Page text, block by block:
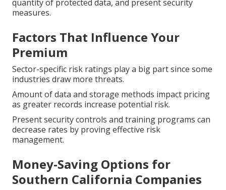
quantity of protected data, and present security
measures.
Factors That Influence Your
Premium
Sector-specific risk ratings play a big part since some
industries draw more threats.
Amount of data and storage methods impact pricing
as greater records increase potential risk.
Present security controls and training programs can
decrease rates by proving effective risk
management.
Money-Saving Options for
Southern California Companies